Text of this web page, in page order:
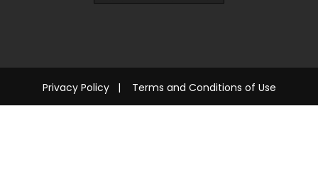
Privacy Policy| Terms and Conditions of Use